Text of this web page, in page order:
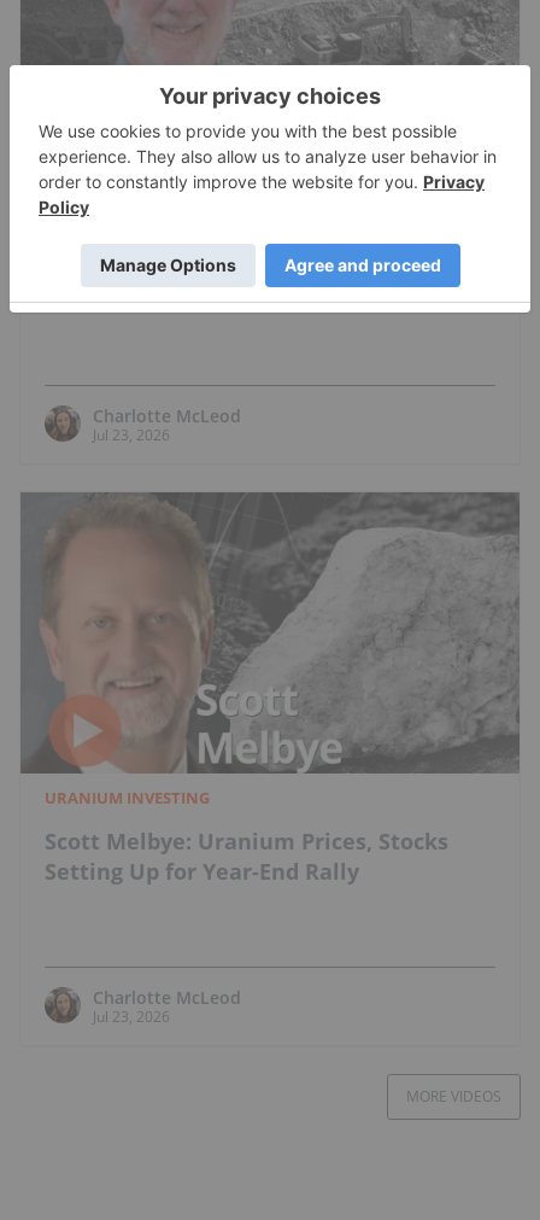
COPPER INVESTING
M. Stephen Enders: Copper Crunch?
Where the Next Mines Will Come From
Charlotte McLeod
Jul 23, 2026
URANIUM INVESTING
Scott Melbye: Uranium Prices, Stocks
Setting Up for Year-End Rally
Charlotte McLeod
Jul 23, 2026
MORE VIDEOS